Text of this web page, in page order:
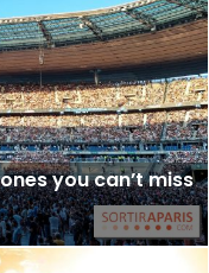
you can’t miss